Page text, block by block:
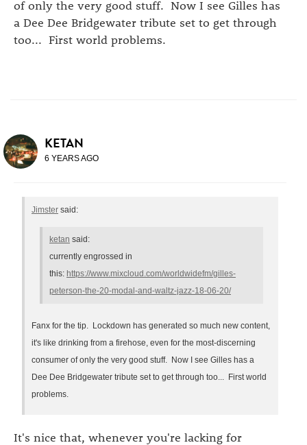
of only the very good stuff. Now I see Gilles has
a Dee Dee Bridgewater tribute set to get through
too... First world problems.
KETAN
6 YEARS AGO
Jimster said:
ketan said:
currently engrossed in
this: https://www.mixcloud.com/worldwidefm/gilles-
peterson-the-20-modal-and-waltz-jazz-18-06-20/
Fanx for the tip. Lockdown has generated so much new content,
it's like drinking from a firehose, even for the most-discerning
consumer of only the very good stuff. Now I see Gilles has a
Dee Dee Bridgewater tribute set to get through too... First world
problems.
It's nice that, whenever you're lacking for